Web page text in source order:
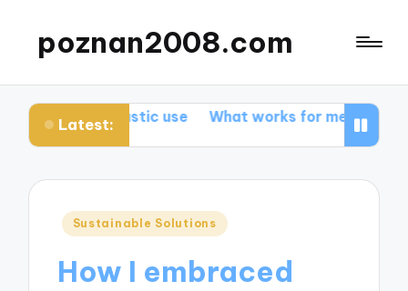
poznan2008.com
Latest:
plastic use What works for me in promoting
Posted
Sustainable Solutions
How I embraced